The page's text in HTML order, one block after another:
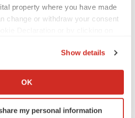
property where you have made
change or withdraw your consent
about your geographical location
by actively scanning it for
(fingerprinting)
Show details
OK
my personal information